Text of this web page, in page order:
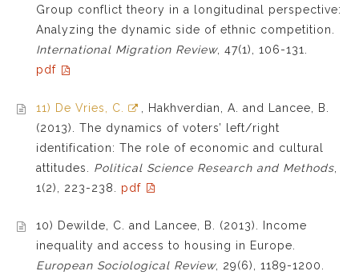
Group conflict theory in a longitudinal perspective:
Analyzing the dynamic side of ethnic competition.
International Migration Review, 47(1), 106-131.
pdf
11) De Vries, C.
, Hakhverdian, A. and Lancee, B.
(2013). The dynamics of voters’ left/right
identification: The role of economic and cultural
attitudes. Political Science Research and Methods
1(2), 223-238. pdf
10) Dewilde, C. and Lancee, B. (2013). Income
inequality and access to housing in Europe.
European Sociological Review, 29(6), 1189-1200.